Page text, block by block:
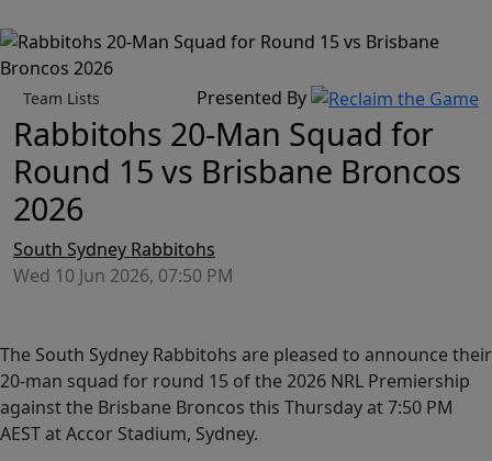
Team Lists Presented By
Rabbitohs 20-Man Squad for
Round 15 vs Brisbane Broncos
2026
South Sydney Rabbitohs
Wed 10 Jun 2026, 07:50 PM
The South Sydney Rabbitohs are pleased to announce their
20-man squad for round 15 of the 2026 NRL Premiership
against the Brisbane Broncos this Thursday at 7:50 PM
AEST at Accor Stadium, Sydney.